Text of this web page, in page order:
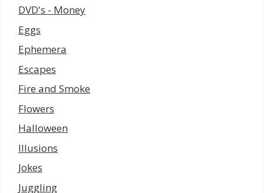
DVD's - Money
Eggs
Ephemera
Escapes
Fire and Smoke
Flowers
Halloween
Illusions
Jokes
Juggling